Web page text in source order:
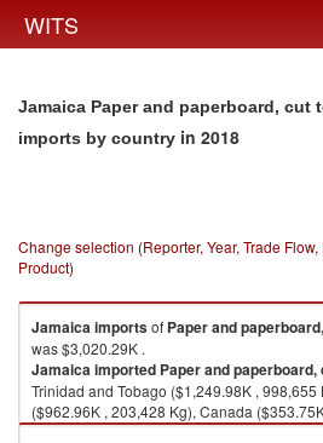
WITS
Jamaica Paper and paperboard, cut
imports by country in 2018
Change selection (Reporter, Year, Trade
Product)
Jamaicaimportsof Paper and
was $3,020.29K .
Jamaicaimported Paper and
Trinidad and Tobago ($1,249.98K , 998,655
($962.96K , 203,428 Kg), Canada
($132.46K , 150,282 Kg), China ($79.58K ,